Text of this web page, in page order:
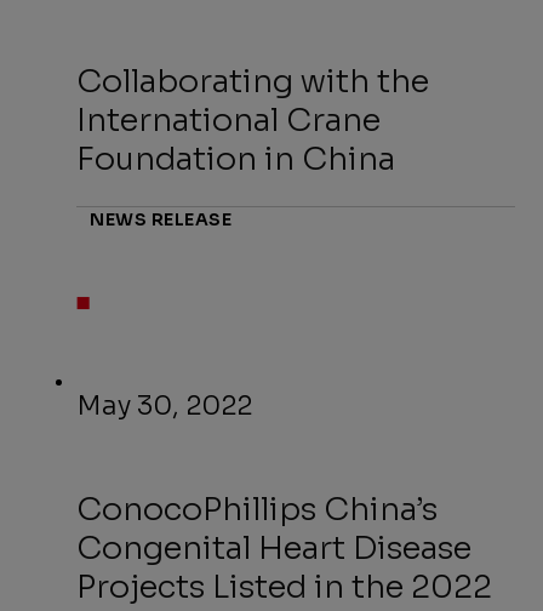
Collaborating with the
International Crane
Foundation in China
ConocoPhillips China’s
Congenital Heart Disease
Projects Listed in the 2022
NEWS RELEASE
May 30, 2022